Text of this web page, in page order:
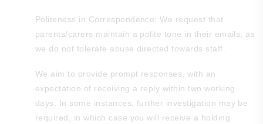
Politeness in Correspondence: We request that
parents/carers maintain a polite tone in their emails, as
we do not tolerate abuse directed towards staff.
We aim to provide prompt responses, with an
expectation of receiving a reply within two working
days. In some instances, further investigation may be
required, in which case you will receive a holding